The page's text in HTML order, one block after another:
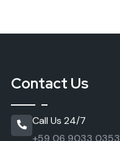
Contact Us
Call Us 24/7